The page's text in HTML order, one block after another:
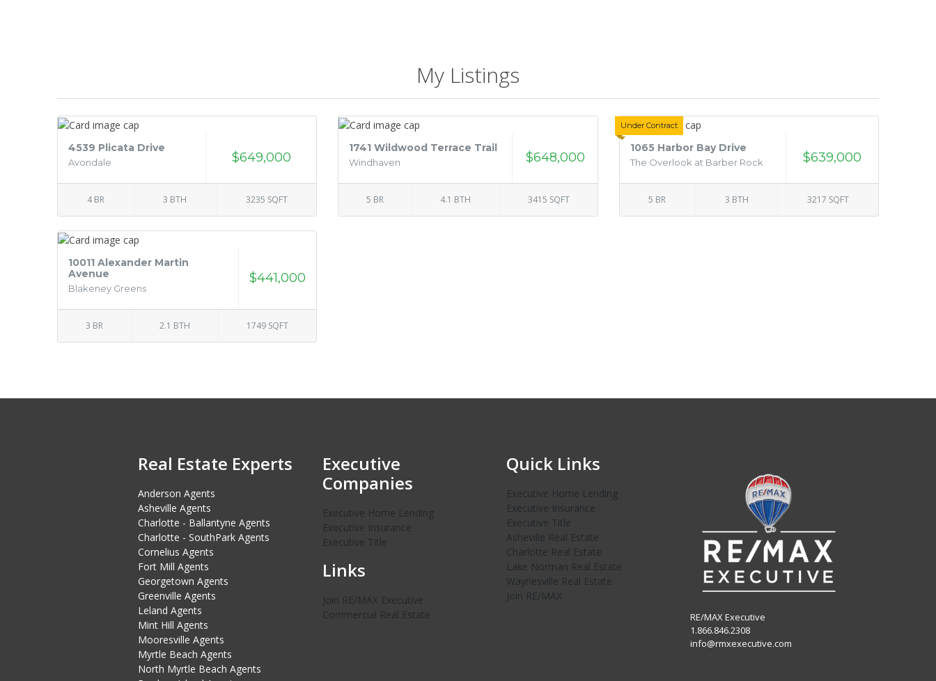
My Listings
4539 Plicata Drive
Avondale $649,000
4 BR 3 BTH 3235 SQFT
1741 Wildwood Terrace Trail
Windhaven $648,000
5 BR 4.1 BTH 3415 SQFT
Under Contract
1065 Harbor Bay Drive
The Overlook at Barber Rock $639,000
5 BR 3 BTH 3217 SQFT
10011 Alexander Martin
Avenue
Blakeney Greens
$441,000
3 BR 2.1 BTH 1749 SQFT
Real Estate Experts
Anderson Agents
Asheville Agents
Charlotte - Ballantyne Agents
Charlotte - SouthPark Agents
Cornelius Agents
Fort Mill Agents
Georgetown Agents
Greenville Agents
Leland Agents
Mint Hill Agents
Mooresville Agents
Myrtle Beach Agents
North Myrtle Beach Agents
Executive
Companies
Executive Home Lending
Executive Insurance
Executive Title
Links
Join RE/MAX Executive
Commercial Real Estate
Quick Links
Executive Home Lending
Executive Insurance
Executive Title
Asheville Real Estate
Charlotte Real Estate
Lake Norman Real Estate
Waynesville Real Estate
Join RE/MAX
RE/MAX Executive
1.866.846.2308
info@rmxexecutive.com